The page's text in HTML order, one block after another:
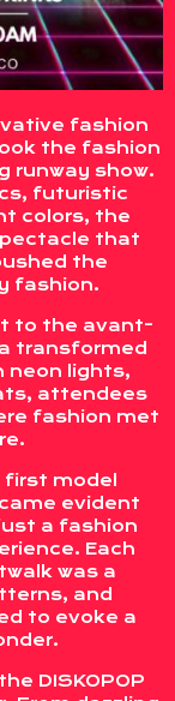
fashion
the fashion
runway show.
futuristic
colors, the
that
the
fashion.
to the avant-
transformed
neon lights,
attendees
fashion met
model
evident
a fashion
Each
was a
and
to evoke a
DISKOPOP